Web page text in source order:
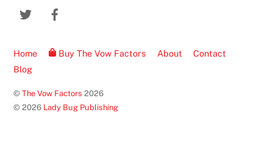
Twitter
Home Buy The Vow Factors About
Contact
Blog
©The Vow Factors 2026
© 2026 Lady Bug Publishing